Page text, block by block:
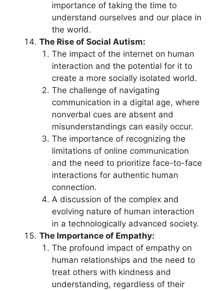
importance of taking the time to
understand ourselves and our place in
the world.
The Rise of Social Autism:
The impact of the internet on human
interaction and the potential for it to
create a more socially isolated world.
The challenge of navigating
communication in a digital age, where
nonverbal cues are absent and
misunderstandings can easily occur.
The importance of recognizing the
limitations of online communication
and the need to prioritize face-to-face
interactions for authentic human
connection.
A discussion of the complex and
evolving nature of human interaction
in a technologically advanced society.
The Importance of Empathy:
The profound impact of empathy on
human relationships and the need to
treat others with kindness and
understanding, regardless of their